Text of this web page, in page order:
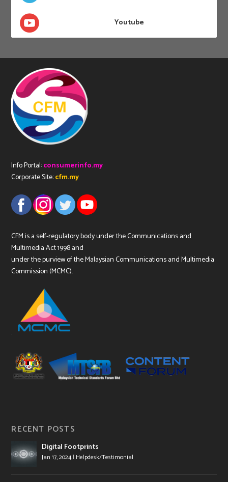
Youtube
Info Portal:consumerinfo.my
Corporate Site:cfm.my
CFM is a self-regulatory body under the Communications and
Multimedia Act 1998 and
under the purview of the Malaysian Communications and Multimedia
Commission (MCMC).
RECENT POSTS
Digital Footprints
Jan 17, 2024| Helpdesk/Testimonial